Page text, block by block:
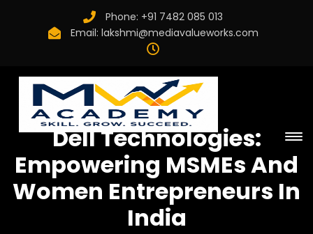
Phone: +91 7482 085 013
Email: lakshmi@mediavalueworks.com
Dell Technologies:
Empowering MSMEs And
Women Entrepreneurs In
India